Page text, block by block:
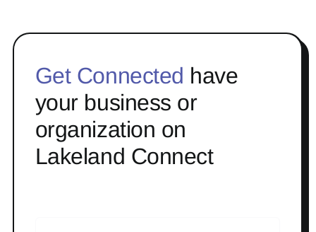
Get Connected have
your business or
organization on
Lakeland Connect